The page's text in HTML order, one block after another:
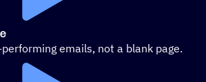
emails, not a blank page.